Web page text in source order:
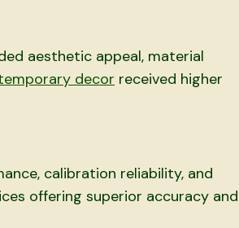
aesthetic appeal, material
decor received higher
calibration reliability, and
offering superior accuracy and